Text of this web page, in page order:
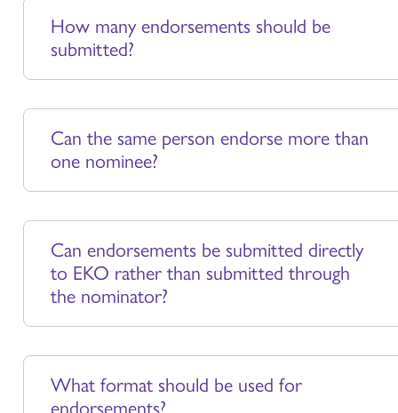
How many endorsements should be
submitted?
Can the same person endorse more than
one nominee?
Can endorsements be submitted directly
to EKO rather than submitted through
the nominator?
What format should be used for
endorsements?